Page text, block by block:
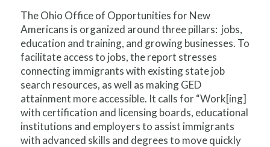
The Ohio Office of Opportunities for New
Americans is organized around three pillars: jobs,
education and training, and growing businesses. To
facilitate access to jobs, the report stresses
connecting immigrants with existing state job
search resources, as well as making GED
attainment more accessible. It calls for “Work[ing]
with certification and licensing boards, educational
institutions and employers to assist immigrants
with advanced skills and degrees to move quickly